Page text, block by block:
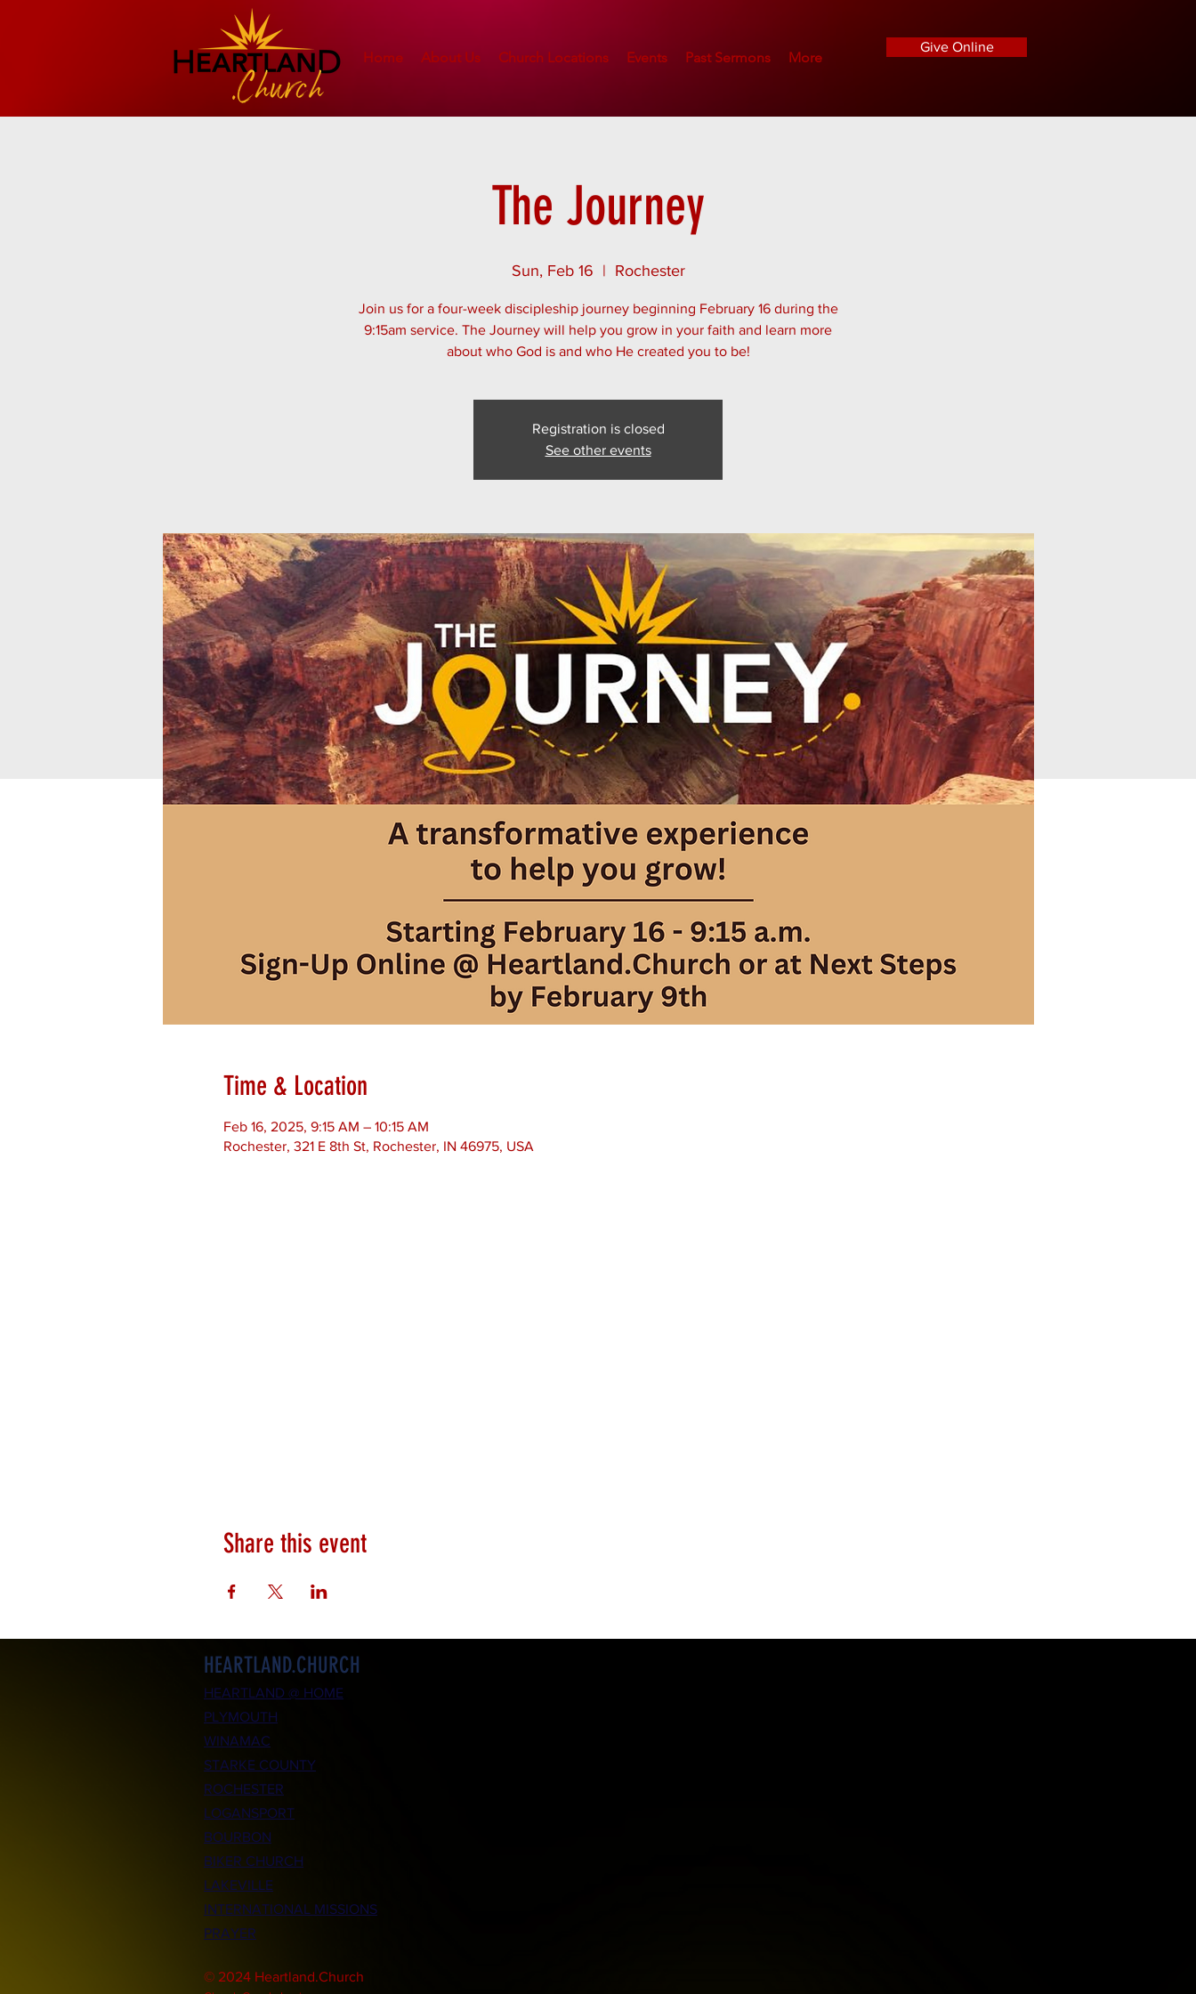
Home About Us Church Locations Events Past Sermons More
Give Online
The Journey
Sun, Feb 16
  |
Rochester
Join us for a four-week discipleship journey beginning February 16 during the
9:15am service. The Journey will help you grow in your faith and learn more
about who God is and who He created you to be!
Registration is closed
See other events
Time & Location
Feb 16, 2025, 9:15 AM – 10:15 AM
Rochester, 321 E 8th St, Rochester, IN 46975, USA
Share this event
HEARTLAND.CHURCH
HEARTLAND @ HOME
PLYMOUTH
WINAMAC
STARKE COUNTY
ROCHESTER
LOGANSPORT
BOURBON
BIKER CHURCH
LAKEVILLE
INTERNATIONAL MISSIONS
PRAYER
© 2024 Heartland.Church